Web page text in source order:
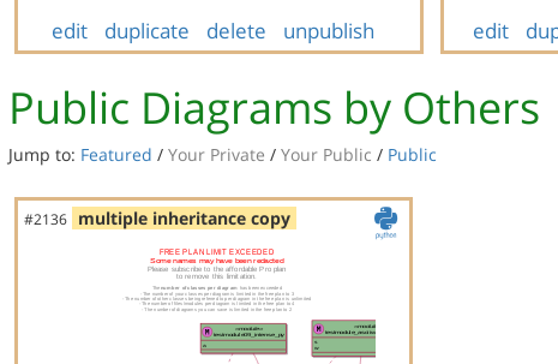
edit duplicate delete unpublish edit
Public Diagrams by Others
Jump to: Featured / Your Private / Your Public / Public
#2136 multiple inheritance copy